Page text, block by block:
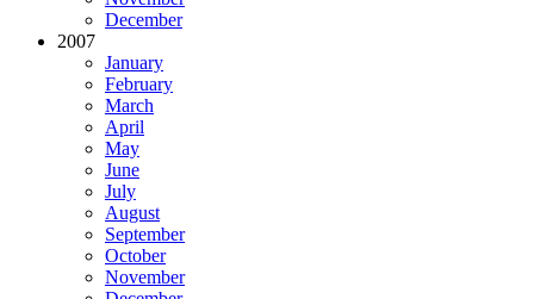
December
2007
January
February
March
April
May
June
July
August
September
October
November